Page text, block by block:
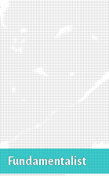
Fundamentalist